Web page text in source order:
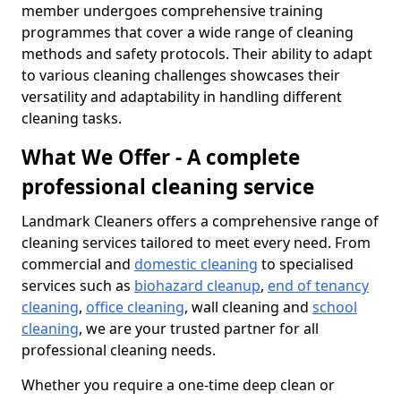
member undergoes comprehensive training
programmes that cover a wide range of cleaning
methods and safety protocols. Their ability to adapt
to various cleaning challenges showcases their
versatility and adaptability in handling different
cleaning tasks.
What We Offer - A complete
professional cleaning service
Landmark Cleaners offers a comprehensive range of
cleaning services tailored to meet every need. From
commercial and domestic cleaning to specialised
services such as biohazard cleanup, end of tenancy
cleaning, office cleaning, wall cleaning and school
cleaning, we are your trusted partner for all
professional cleaning needs.
Whether you require a one-time deep clean or